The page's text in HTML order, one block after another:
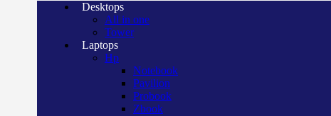
Desktops
All in one
Tower
Laptops
Hp
Notebook
Pavilion
Probook
Zbook